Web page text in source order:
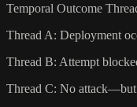
Temporal Outcome
Thread A: Deployment
Thread B: Attempt
Thread C: No attack—but